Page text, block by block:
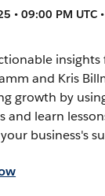
• 09:00 PM UTC
insights
and Kris
growth by
and learn
business's